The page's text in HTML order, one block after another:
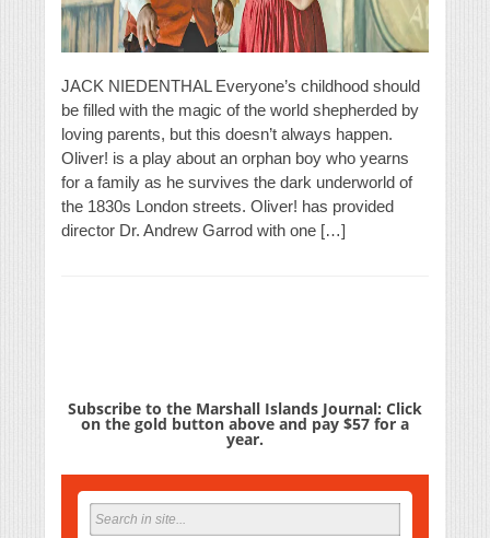
JACK NIEDENTHAL Everyone’s childhood should
be filled with the magic of the world shepherded by
loving parents, but this doesn’t always happen.
Oliver! is a play about an orphan boy who yearns
for a family as he survives the dark underworld of
the 1830s London streets. Oliver! has provided
director Dr. Andrew Garrod with one […]
Subscribe to the Marshall Islands Journal: Click
on the gold button above and pay $57 for a
year.